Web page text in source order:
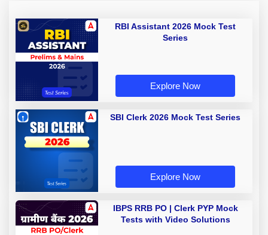
RBI Assistant 2026 Mock Test
Series
Explore Now
SBI Clerk 2026 Mock Test Series
Explore Now
IBPS RRB PO | Clerk PYP Mock
Tests with Video Solutions